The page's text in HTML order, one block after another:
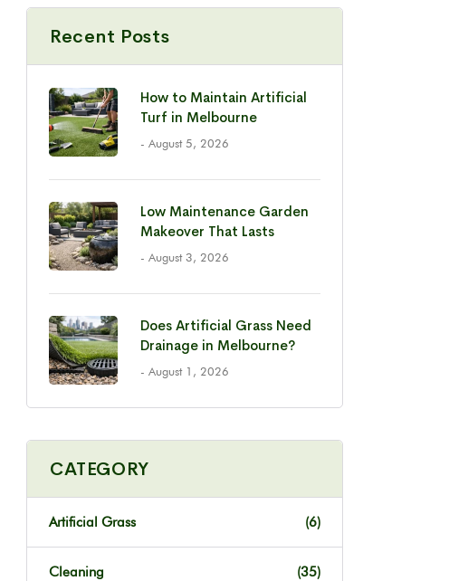
Recent Posts
How to Maintain Artificial
Turf in Melbourne
- August 5, 2026
Low Maintenance Garden
Makeover That Lasts
- August 3, 2026
Does Artificial Grass Need
Drainage in Melbourne?
- August 1, 2026
CATEGORY
Artificial Grass (6)
Cleaning (35)